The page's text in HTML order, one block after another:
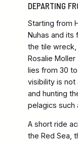
DEPARTING
Starting from
Nuhas and its
the tile wreck,
Rosalie
lies from 30
visibility is
and hunting
pelagics such
A short ride
the Red Sea,